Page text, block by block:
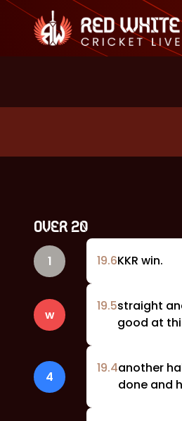
OVER 20
1 19.6KKR win.
w
19.5straight
good at
4
19.4another
done and